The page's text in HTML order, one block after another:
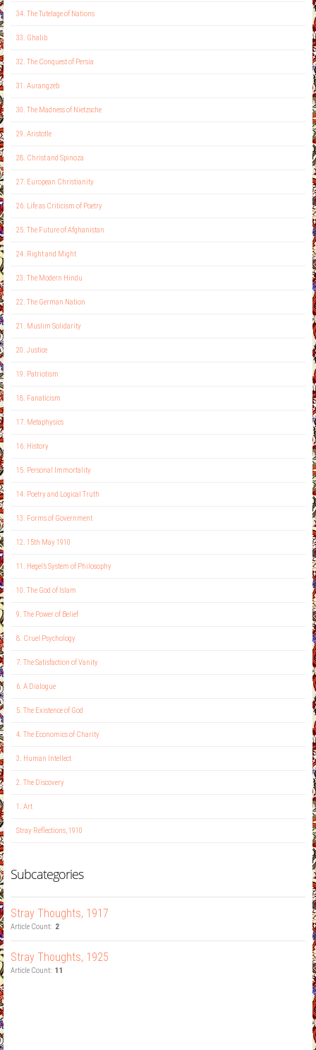
34. The Tutelage of Nations
33. Ghalib
32. The Conquest of Persia
31. Aurangzeb
30. The Madness of Nietzsche
29. Aristotle
28. Christ and Spinoza
27. European Christianity
26. Life as Criticism of Poetry
25. The Future of Afghanistan
24. Right and Might
23. The Modern Hindu
22. The German Nation
21. Muslim Solidarity
20. Justice
19. Patriotism
18. Fanaticism
17. Metaphysics
16. History
15. Personal Immortality
14. Poetry and Logical Truth
13. Forms of Government
12. 15th May 1910
11. Hegel’s System of Philosophy
10. The God of Islam
9. The Power of Belief
8. Cruel Psychology
7. The Satisfaction of Vanity
6. A Dialogue
5. The Existence of God
4. The Economics of Charity
3. Human Intellect
2. The Discovery
1. Art
Stray Reflections, 1910
Subcategories
Stray Thoughts, 1917
Article Count: 2
Stray Thoughts, 1925
Article Count: 11